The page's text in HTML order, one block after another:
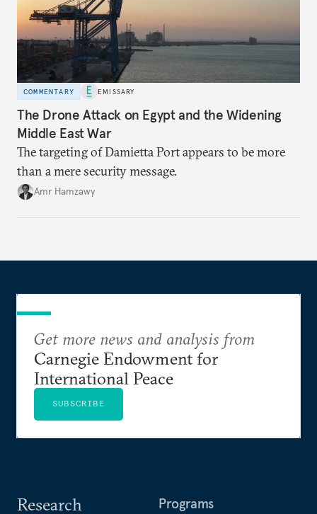
COMMENTARY EMISSARY
The Drone Attack on Egypt and the Widening
Middle East War
The targeting of Damietta Port appears to be more
than a mere security message.
Amr Hamzawy
Research
Programs
Get more news and analysis from
Carnegie Endowment for
International Peace
SUBSCRIBE